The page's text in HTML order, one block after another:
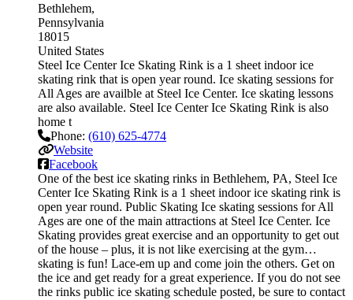
Bethlehem
Pennsylvania
18015
United States
Steel Ice Center Ice Skating Rink is a 1 sheet indoor ice
skating rink that is open year round. Ice skating sessions for
All Ages are availble at Steel Ice Center. Ice skating lessons
are also available. Steel Ice Center Ice Skating Rink is also
home t
Phone: (610) 625-4774
Website
Facebook
One of the best ice skating rinks in Bethlehem, PA, Steel Ice
Center Ice Skating Rink is a 1 sheet indoor ice skating rink is
open year round. Public Skating Ice skating sessions for All
Ages are one of the main attractions at Steel Ice Center. Ice
Skating provides great exercise and an opportunity to get out
of the house – plus, it is not like exercising at the gym…
skating is fun! Lace-em up and come join the others. Get on
the ice and get ready for a great experience. If you do not see
the rinks public ice skating schedule posted, be sure to contact